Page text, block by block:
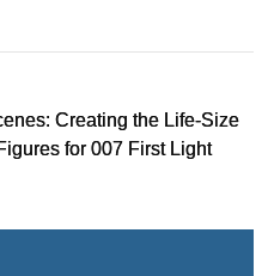
Creating the Life-Size
for 007 First Light